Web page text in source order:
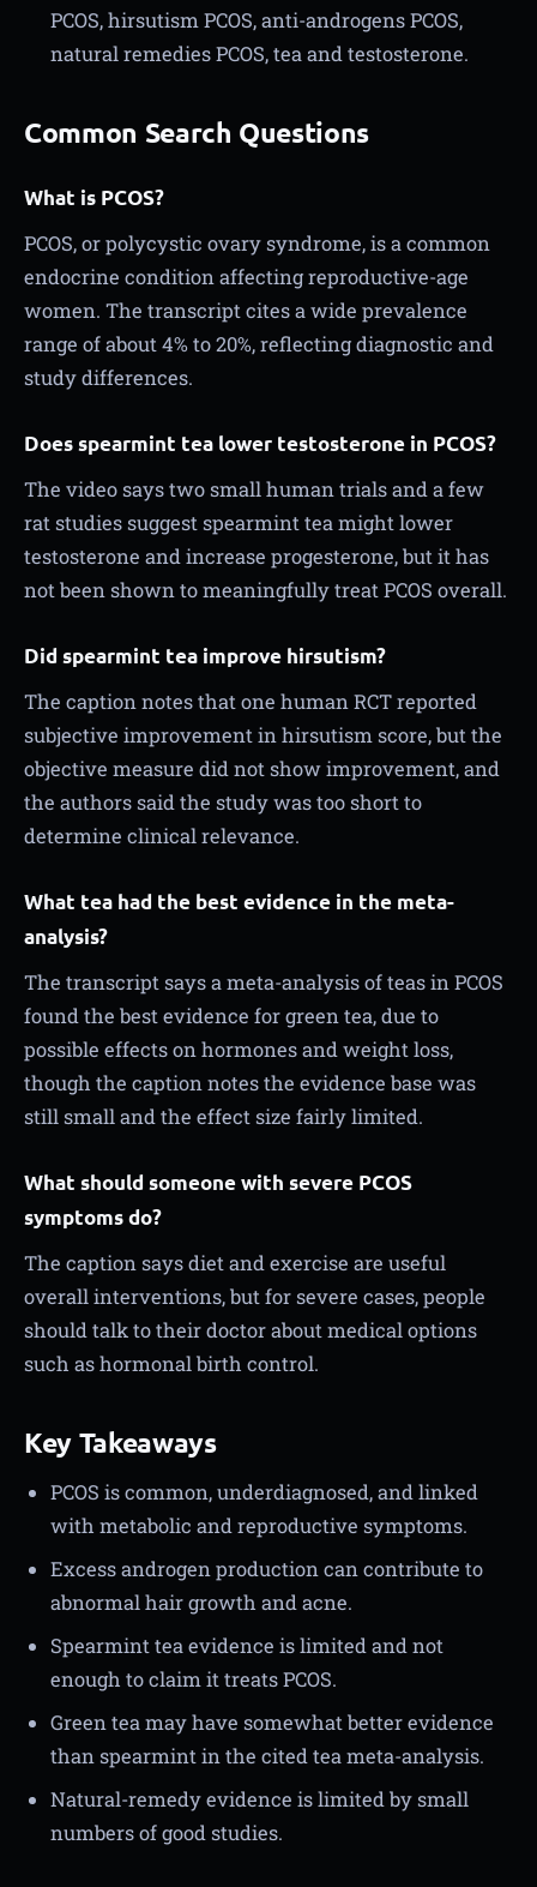
PCOS, hirsutism PCOS, anti-androgens PCOS,
natural remedies PCOS, tea and testosterone.
Common Search Questions
What is PCOS?
PCOS, or polycystic ovary syndrome, is a common
endocrine condition affecting reproductive-age
women. The transcript cites a wide prevalence
range of about 4% to 20%, reflecting diagnostic and
study differences.
Does spearmint tea lower testosterone in PCOS?
The video says two small human trials and a few
rat studies suggest spearmint tea might lower
testosterone and increase progesterone, but it has
not been shown to meaningfully treat PCOS overall.
Did spearmint tea improve hirsutism?
The caption notes that one human RCT reported
subjective improvement in hirsutism score, but the
objective measure did not show improvement, and
the authors said the study was too short to
determine clinical relevance.
What tea had the best evidence in the meta-
analysis?
The transcript says a meta-analysis of teas in PCOS
found the best evidence for green tea, due to
possible effects on hormones and weight loss,
though the caption notes the evidence base was
still small and the effect size fairly limited.
What should someone with severe PCOS
symptoms do?
The caption says diet and exercise are useful
overall interventions, but for severe cases, people
should talk to their doctor about medical options
such as hormonal birth control.
Key Takeaways
PCOS is common, underdiagnosed, and linked
with metabolic and reproductive symptoms.
Excess androgen production can contribute to
abnormal hair growth and acne.
Spearmint tea evidence is limited and not
enough to claim it treats PCOS.
Green tea may have somewhat better evidence
than spearmint in the cited tea meta-analysis.
Natural-remedy evidence is limited by small
numbers of good studies.